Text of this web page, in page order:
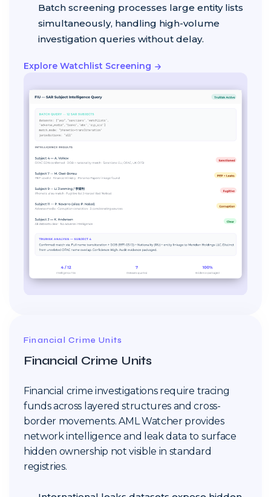
Batch screening processes large entity lists
simultaneously, handling high-volume
investigation queries without delay.
Explore Watchlist Screening
Financial Crime Units
Financial Crime Units
Financial crime investigations require tracing
funds across layered structures and cross-
border movements. AML Watcher provides
network intelligence and leak data to surface
hidden ownership not visible in standard
registries.